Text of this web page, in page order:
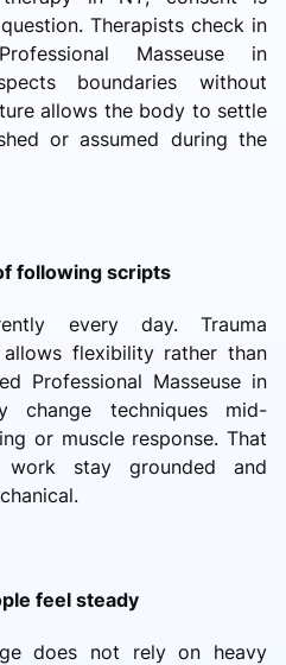
Therapists check in
Masseuse in
boundaries without
allows the body to settle
or assumed during the
following scripts
every day. Trauma
flexibility rather than
Professional Masseuse in
change techniques mid-
or muscle response. That
stay grounded and
feel steady
does not rely on heavy